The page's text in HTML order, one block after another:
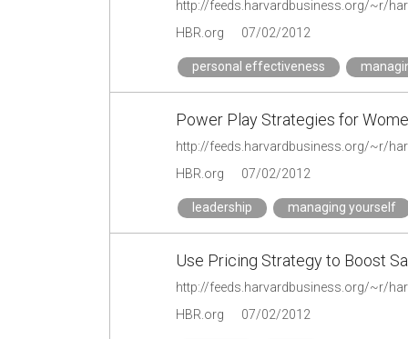
HBR.org 07/02/2012
personal effectiveness
Power Play Strategies for
HBR.org 07/02/2012
leadership managing yourself
Use Pricing Strategy to Boost
HBR.org 07/02/2012